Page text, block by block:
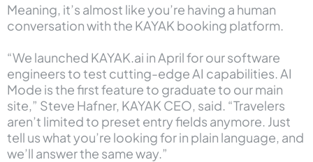
Meaning, it’s almost like you’re having a human
conversation with the KAYAK booking platform.
“We launched KAYAK.ai in April for our software
engineers to test cutting-edge AI capabilities. AI
Mode is the first feature to graduate to our main
site,” Steve Hafner, KAYAK CEO, said. “Travelers
aren’t limited to preset entry fields anymore. Just
tell us what you’re looking for in plain language, and
we’ll answer the same way.”